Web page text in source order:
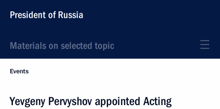
President of Russia
Materials on selected topic
Events
Yevgeny Pervyshov appointed Acting